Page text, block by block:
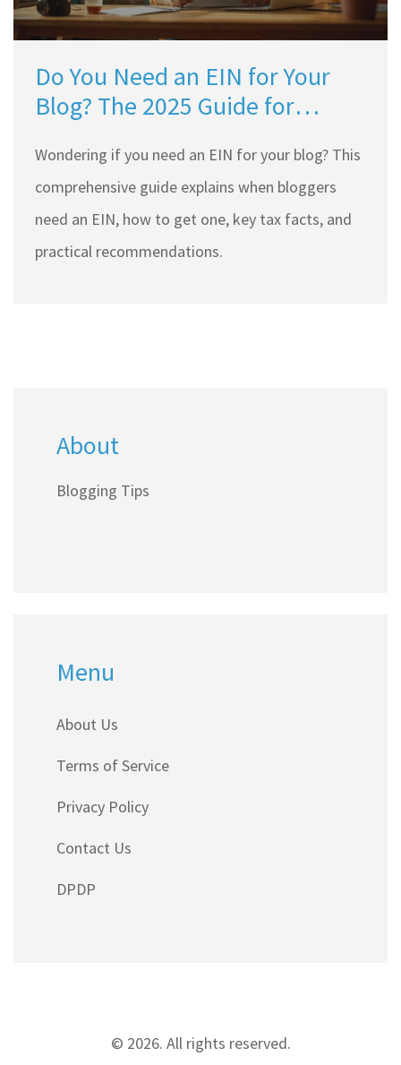
Do You Need an EIN for Your
Blog? The 2025 Guide for
Wondering if you need an EIN for your blog? This
comprehensive guide explains when bloggers
need an EIN, how to get one, key tax facts, and
practical recommendations.
About
Blogging Tips
Menu
About Us
Terms of Service
Privacy Policy
Contact Us
DPDP
© 2026. All rights reserved.